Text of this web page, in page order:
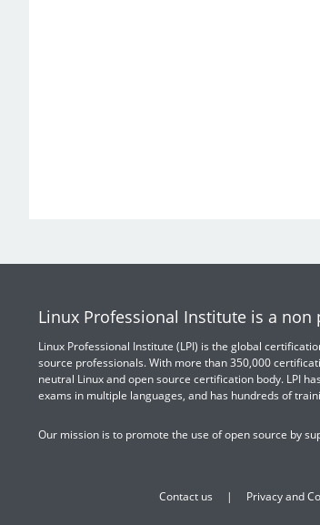
Linux Professional Institute is a
Linux Professional Institute (LPI) is the global
source professionals. With more than 350,000
neutral Linux and open source certification body. LPI
exams in multiple languages, and has hundreds of
Our mission is to promote the use of open source by
Contact us Privacy and